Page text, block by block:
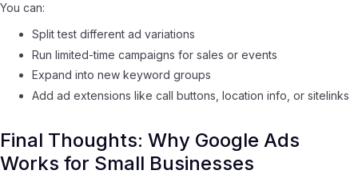
You can:
Split test different ad variations
Run limited-time campaigns for sales or events
Expand into new keyword groups
Add ad extensions like call buttons, location info, or sitelinks
Final Thoughts: Why Google Ads
Works for Small Businesses